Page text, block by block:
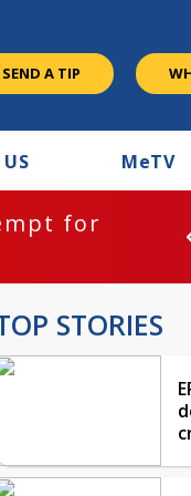
SEND A TIP
MeTV
for
STORIES